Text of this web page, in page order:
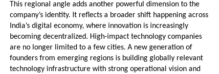
This regional angle adds another powerful dimension to the
company’s identity. It reflects a broader shift happening across
India’s digital economy, where innovation is increasingly
becoming decentralized. High-impact technology companies
are no longer limited to a few cities. A new generation of
founders from emerging regions is building globally relevant
technology infrastructure with strong operational vision and